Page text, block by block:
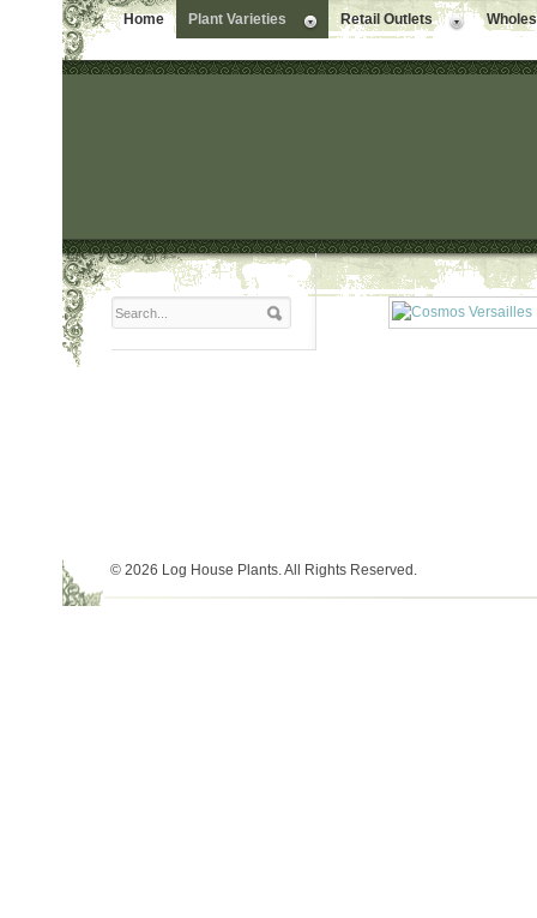
Home Plant Varieties Retail Outlets
© 2026 Log House Plants. All Rights Reserved.